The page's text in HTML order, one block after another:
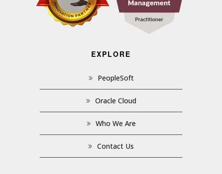
EXPLORE
PeopleSoft
Oracle Cloud
Who We Are
Contact Us